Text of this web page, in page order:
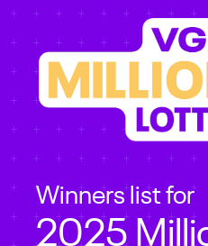
Winners list for
2025